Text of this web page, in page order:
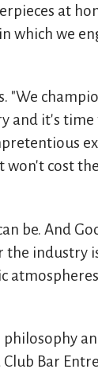
at
which we
"We
and it's time
cost
be. And
the industry
Bar